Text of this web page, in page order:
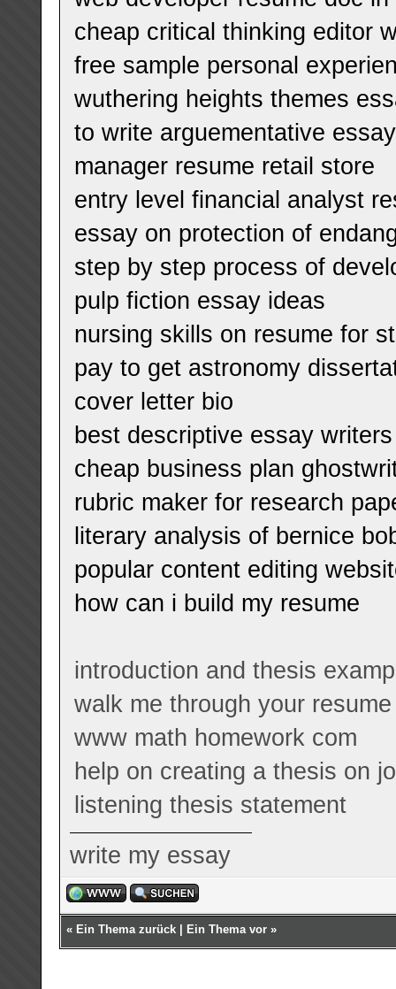
cheap critical thinking editor
free sample personal
wuthering heights themes
to write arguementative essay
manager resume retail store
entry level financial analyst
essay on protection of
step by step process of
pulp fiction essay ideas
nursing skills on resume for
pay to get astronomy
cover letter bio
best descriptive essay
cheap business plan
rubric maker for research
literary analysis of bernice
popular content editing
how can i build my resume
introduction and thesis
walk me through your
www math homework com
help on creating a thesis on
listening thesis statement
write my essay
« Ein Thema zurück Ein Thema vor »